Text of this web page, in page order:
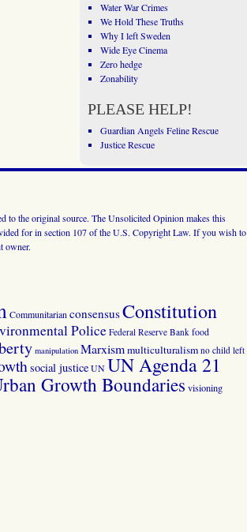
Water War Crimes
We Hold These Truths
Why I left Sweden
Wide Eye Cinema
Zero hedge
Zonability
PLEASE HELP!
Guardian Angels Feline Rescue
Justice Rescue
to the original source. The Unsolicited Opinion makes this
for in section 107 of the U.S. Copyright Law. If you wish to
owner.
Communitarian consensusConstitution
Police Federal Reserve Bank food
manipulation Marxismmulticulturalism no child left
social justiceUNUN Agenda 21
Growth Boundaries visioning